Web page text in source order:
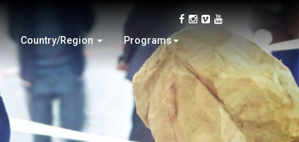
Country/Region
USA
Programs
Wood Culture Tour
Woodturning Demonstration